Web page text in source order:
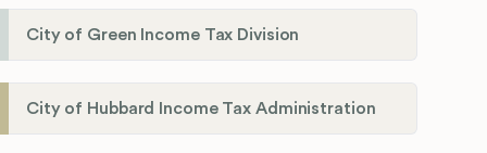
City of Green Income Tax Division
City of Hubbard Income Tax Administration